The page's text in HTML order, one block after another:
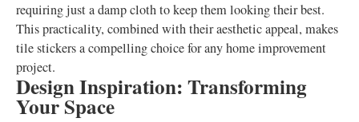
requiring just a damp cloth to keep them looking their best.
This practicality, combined with their aesthetic appeal, makes
tile stickers a compelling choice for any home improvement
project.
Design Inspiration: Transforming
Your Space